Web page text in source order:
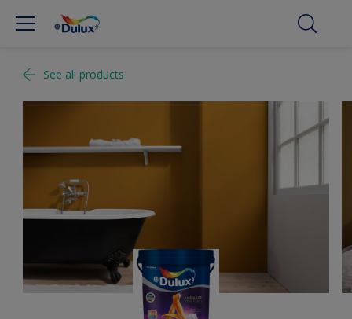
See all products